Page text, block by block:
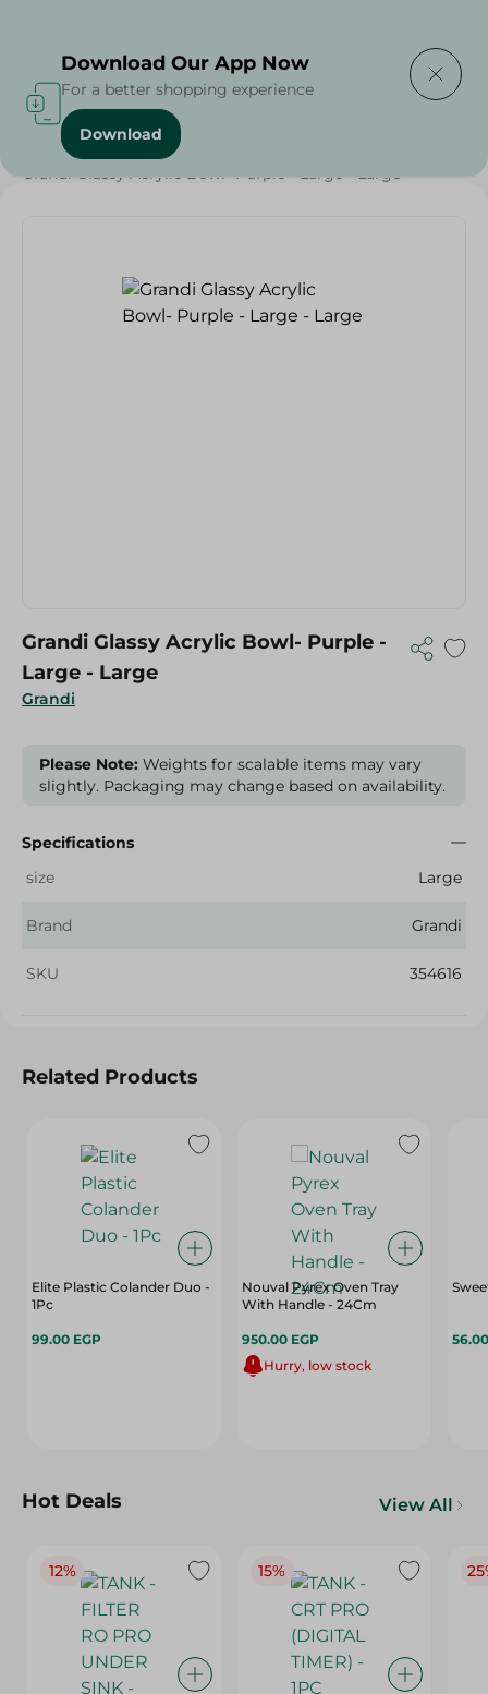
Home / Households
Grandi Glassy Acrylic Bowl- Purple - Large - Large
Grandi
Grandi Glassy Acrylic Bowl- Purple -
Large - Large
Please Note: Weights for scalable items may vary
slightly. Packaging may change based on availability.
Specifications
size
Large
Brand Grandi
SKU 354616
Related Products
Elite Plastic Colander Duo -
1Pc
99.00 EGP
Nouval Pyrex Oven Tray
With Handle - 24Cm
950.00 EGP
Hurry, low stock
Hot Deals View All
12% 15%
Download Our App Now
For a better shopping experience
Download